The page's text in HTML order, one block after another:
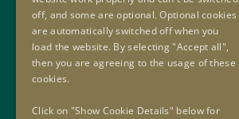
Our Location
Click to view our location on a map
off, and some are optional. Optional cookies
are automatically switched off when you
load the website. By selecting "Accept all",
then you are agreeing to the usage of these
cookies.
Click on "Show Cookie Details" below for